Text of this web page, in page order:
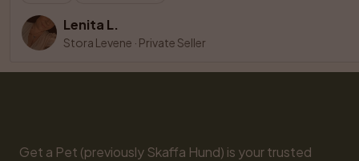
Lenita L.
Stora Levene · Private Seller
Get a Pet (previously Skaffa Hund) is your trusted